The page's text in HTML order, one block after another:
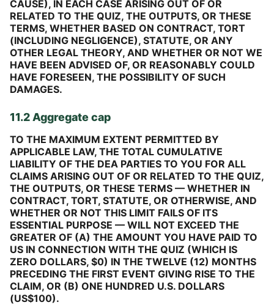
CAUSE), IN EACH CASE ARISING OUT OF OR
RELATED TO THE QUIZ, THE OUTPUTS, OR THESE
TERMS, WHETHER BASED ON CONTRACT, TORT
(INCLUDING NEGLIGENCE), STATUTE, OR ANY
OTHER LEGAL THEORY, AND WHETHER OR NOT WE
HAVE BEEN ADVISED OF, OR REASONABLY COULD
HAVE FORESEEN, THE POSSIBILITY OF SUCH
DAMAGES.
11.2 Aggregate cap
TO THE MAXIMUM EXTENT PERMITTED BY
APPLICABLE LAW, THE TOTAL CUMULATIVE
LIABILITY OF THE DEA PARTIES TO YOU FOR ALL
CLAIMS ARISING OUT OF OR RELATED TO THE QUIZ,
THE OUTPUTS, OR THESE TERMS — WHETHER IN
CONTRACT, TORT, STATUTE, OR OTHERWISE, AND
WHETHER OR NOT THIS LIMIT FAILS OF ITS
ESSENTIAL PURPOSE — WILL NOT EXCEED THE
GREATER OF (A) THE AMOUNT YOU HAVE PAID TO
US IN CONNECTION WITH THE QUIZ (WHICH IS
ZERO DOLLARS, $0) IN THE TWELVE (12) MONTHS
PRECEDING THE FIRST EVENT GIVING RISE TO THE
CLAIM, OR (B) ONE HUNDRED U.S. DOLLARS
(US$100).